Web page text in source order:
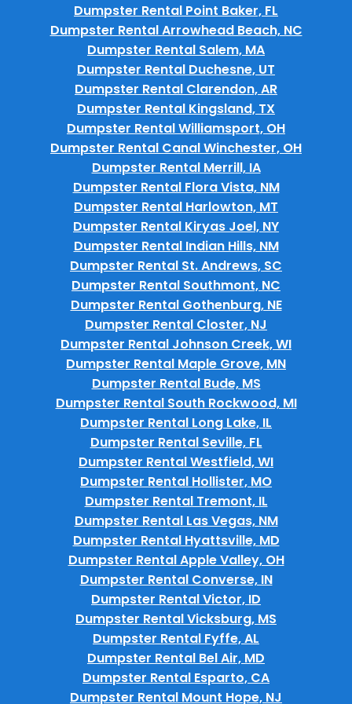
Dumpster Rental Point Baker, FL
Dumpster Rental Arrowhead Beach, NC
Dumpster Rental Salem, MA
Dumpster Rental Duchesne, UT
Dumpster Rental Clarendon, AR
Dumpster Rental Kingsland, TX
Dumpster Rental Williamsport, OH
Dumpster Rental Canal Winchester, OH
Dumpster Rental Merrill, IA
Dumpster Rental Flora Vista, NM
Dumpster Rental Harlowton, MT
Dumpster Rental Kiryas Joel, NY
Dumpster Rental Indian Hills, NM
Dumpster Rental St. Andrews, SC
Dumpster Rental Southmont, NC
Dumpster Rental Gothenburg, NE
Dumpster Rental Closter, NJ
Dumpster Rental Johnson Creek, WI
Dumpster Rental Maple Grove, MN
Dumpster Rental Bude, MS
Dumpster Rental South Rockwood, MI
Dumpster Rental Long Lake, IL
Dumpster Rental Seville, FL
Dumpster Rental Westfield, WI
Dumpster Rental Hollister, MO
Dumpster Rental Tremont, IL
Dumpster Rental Las Vegas, NM
Dumpster Rental Hyattsville, MD
Dumpster Rental Apple Valley, OH
Dumpster Rental Converse, IN
Dumpster Rental Victor, ID
Dumpster Rental Vicksburg, MS
Dumpster Rental Fyffe, AL
Dumpster Rental Bel Air, MD
Dumpster Rental Esparto, CA
Dumpster Rental Mount Hope, NJ